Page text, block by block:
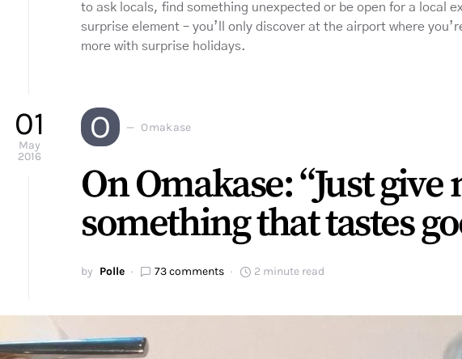
to ask locals, find something unexpected or be open for a local
surprise element – you’ll only discover at the airport where
more with surprise holidays.
01
May
2016
O Omakase
On Omakase: “Just give
something that tastes
by Polle 73 comments 2 minute read